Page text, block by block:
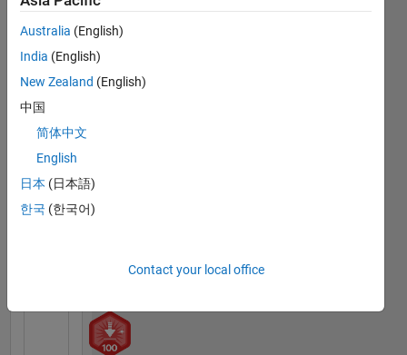
Exchange
Badges
All
First Submission
14 Mar 2024
Australia (English)
India (English)
New Zealand (English)
中国
简体中文
English
日本 (日本語)
한국 (한국어)
Contact your local office